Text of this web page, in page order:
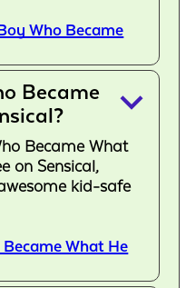
Who Became
Became
keyboard_arrow_down
Became What
on Sensical,
kid-safe
What He